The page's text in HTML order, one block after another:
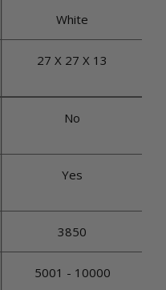
White
27 X 27 X 13
No
Yes
3850
5001 - 10000